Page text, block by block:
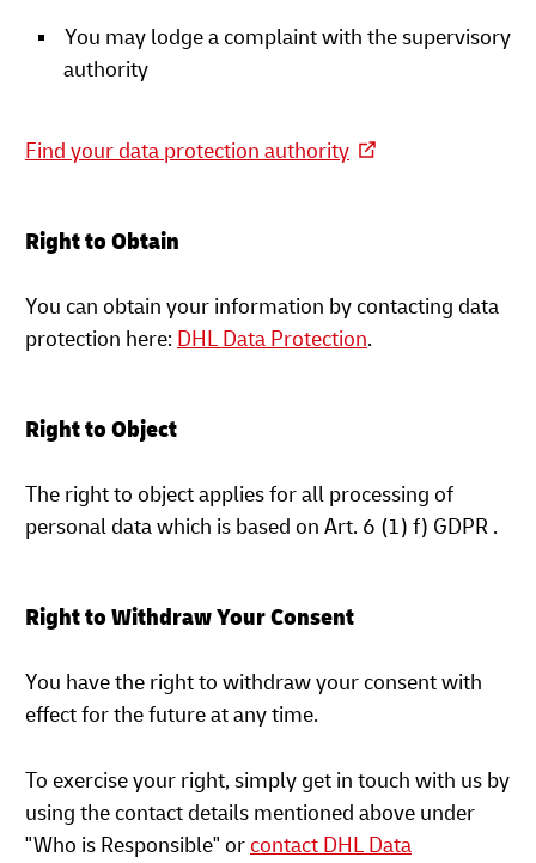
You may lodge a complaint with the supervisory
authority
Find your data protection authority
Right to Obtain
You can obtain your information by contacting data
protection here: DHL Data Protection.
Right to Object
The right to object applies for all processing of
personal data which is based on Art. 6 (1) f) GDPR .
Right to Withdraw Your Consent
You have the right to withdraw your consent with
effect for the future at any time.
To exercise your right, simply get in touch with us by
using the contact details mentioned above under
"Who is Responsible" or contact DHL Data